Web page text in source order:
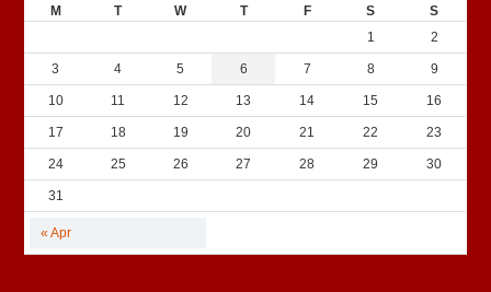
M
T W T F S S
« Apr
1 2
3 4 5 6 7 8 9
10 11 12 13 14 15 16
17 18 19 20 21 22 23
24 25 26 27 28 29 30
31